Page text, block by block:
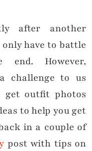
after another
have to battle
However,
challenge to us
get outfit photos
to help you get
in a couple of
post with tips on